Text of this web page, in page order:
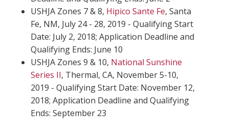
USHJA Zones 7 & 8, Hipico Sante Fe, Santa
Fe, NM, July 24 - 28, 2019 - Qualifying Start
Date: July 2, 2018; Application Deadline and
Qualifying Ends: June 10
USHJA Zones 9 & 10, National Sunshine
Series II, Thermal, CA, November 5-10,
2019 - Qualifying Start Date: November 12,
2018; Application Deadline and Qualifying
Ends: September 23